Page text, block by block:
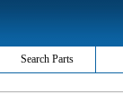
Search Parts